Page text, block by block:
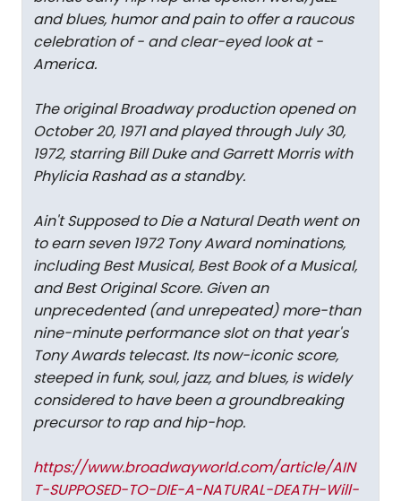
and blues, humor and pain to offer a raucous
celebration of - and clear-eyed look at -
America.
The original Broadway production opened on
October 20, 1971 and played through July 30,
1972, starring Bill Duke and Garrett Morris with
Phylicia Rashad as a standby.
Ain't Supposed to Die a Natural Death went on
to earn seven 1972 Tony Award nominations,
including Best Musical, Best Book of a Musical,
and Best Original Score. Given an
unprecedented (and unrepeated) more-than
nine-minute performance slot on that year's
Tony Awards telecast. Its now-iconic score,
steeped in funk, soul, jazz, and blues, is widely
considered to have been a groundbreaking
precursor to rap and hip-hop.
https://www.broadwayworld.com/article/AIN
T-SUPPOSED-TO-DIE-A-NATURAL-DEATH-Will-